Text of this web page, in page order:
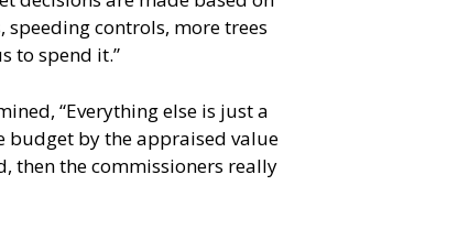
speeding controls, more trees
to spend it.”
“Everything else is just a
budget by the appraised value
then the commissioners really